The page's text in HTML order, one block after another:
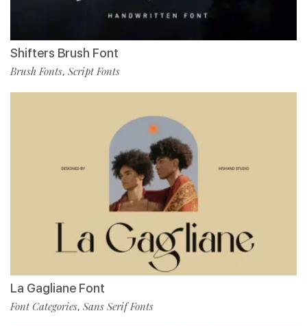
Shifters Brush Font
Brush Fonts, Script Fonts
La Gagliane Font
Font Categories, Sans Serif Fonts